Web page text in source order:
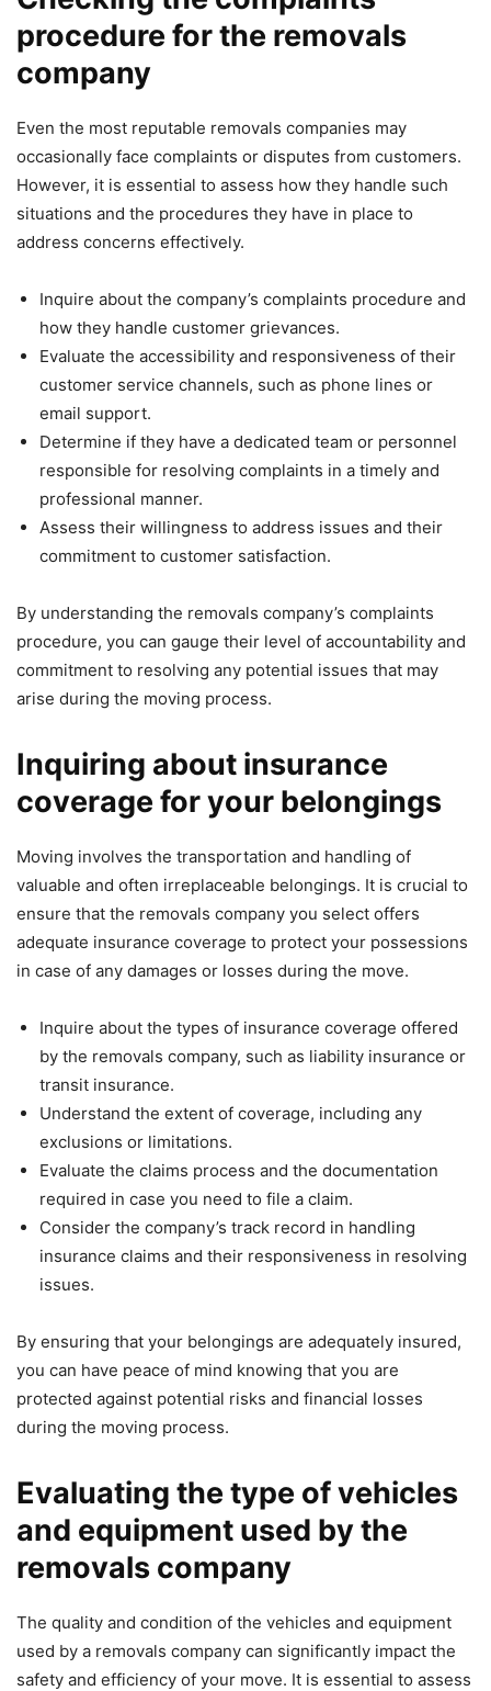
procedure for the removals
company
Even the most reputable removals companies may
occasionally face complaints or disputes from customers.
However, it is essential to assess how they handle such
situations and the procedures they have in place to
address concerns effectively.
Inquire about the company’s complaints procedure and
how they handle customer grievances.
Evaluate the accessibility and responsiveness of their
customer service channels, such as phone lines or
email support.
Determine if they have a dedicated team or personnel
responsible for resolving complaints in a timely and
professional manner.
Assess their willingness to address issues and their
commitment to customer satisfaction.
By understanding the removals company’s complaints
procedure, you can gauge their level of accountability and
commitment to resolving any potential issues that may
arise during the moving process.
Inquiring about insurance
coverage for your belongings
Moving involves the transportation and handling of
valuable and often irreplaceable belongings. It is crucial to
ensure that the removals company you select offers
adequate insurance coverage to protect your possessions
in case of any damages or losses during the move.
Inquire about the types of insurance coverage offered
by the removals company, such as liability insurance or
transit insurance.
Understand the extent of coverage, including any
exclusions or limitations.
Evaluate the claims process and the documentation
required in case you need to file a claim.
Consider the company’s track record in handling
insurance claims and their responsiveness in resolving
issues.
By ensuring that your belongings are adequately insured,
you can have peace of mind knowing that you are
protected against potential risks and financial losses
during the moving process.
Evaluating the type of vehicles
and equipment used by the
removals company
The quality and condition of the vehicles and equipment
used by a removals company can significantly impact the
safety and efficiency of your move. It is essential to assess